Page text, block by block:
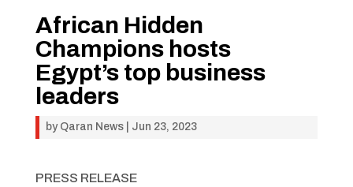
African Hidden
Champions hosts
Egypt’s top business
leaders
by Qaran News| Jun 23, 2023
PRESS RELEASE